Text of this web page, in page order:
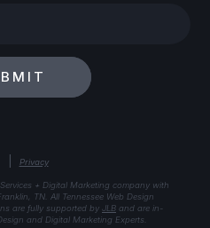
Privacy
+ Digital Marketing company with
TN. All Tennessee Web Design
are fully supported by JLB and are in-
and Digital Marketing Experts.